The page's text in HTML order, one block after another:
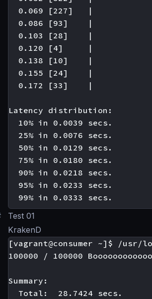
  0.069 [227]   |
  0.086 [93]    |
  0.103 [28]    |
  0.120 [4]     |
  0.138 [10]    |
  0.155 [24]    |
  0.172 [33]    |
Latency distribution:
  10% in 0.0039 secs.
  25% in 0.0076 secs.
  50% in 0.0129 secs.
  75% in 0.0180 secs.
  90% in 0.0218 secs.
  95% in 0.0233 secs.
Test 01
KrakenD
[vagrant@consumer ~]$ /usr/
100000 / 100000
Summary:
  Total:  28.7424 secs.